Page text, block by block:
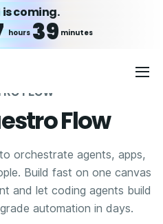
is coming.
hours 39 minutes
FLOW
Flow
orchestrate agents, apps,
Build fast on one canvas
and let coding agents build
automation in days.